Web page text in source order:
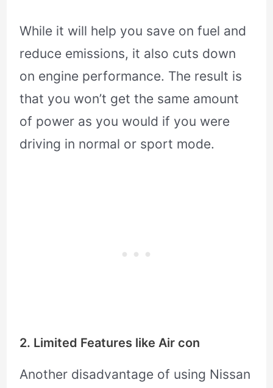
While it will help you save on fuel and
reduce emissions, it also cuts down
on engine performance. The result is
that you won’t get the same amount
of power as you would if you were
driving in normal or sport mode.
2. Limited Features like Air con
Another disadvantage of using Nissan